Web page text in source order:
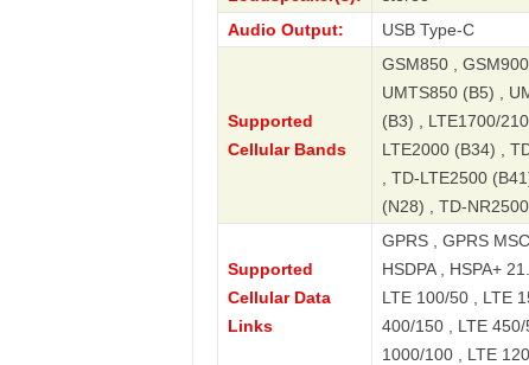
Audio Output:
USB Type-C
Supported
Cellular Bands
GSM850 ,
UMTS850 (B5) ,
(B3) , LTE1700/
LTE2000 (B34) ,
, TD-LTE2500
(N28) , TD-
Supported
Cellular Data
Links
GPRS , GPRS
HSDPA , HSPA+
LTE 100/50 , LTE
400/150 , LTE
1000/100 , LTE